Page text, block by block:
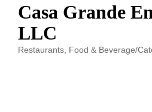
Casa Grande
LLC
Restaurants Food & Beverage/